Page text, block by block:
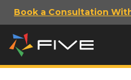
Book a Consultation